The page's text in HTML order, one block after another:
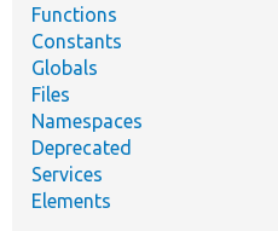
Functions
Constants
Globals
Files
Namespaces
Deprecated
Services
Elements